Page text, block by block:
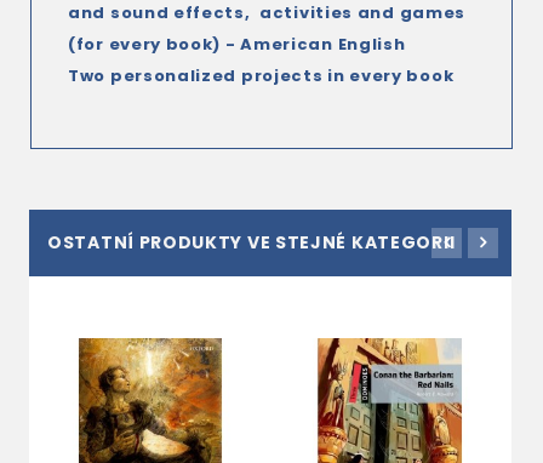
and sound effects, activities and games
(for every book) - American English
Two personalized projects in every book
OSTATNÍ PRODUKTY VE STEJNÉ KATEGORII